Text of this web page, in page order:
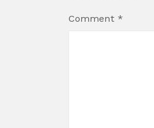
Comment *